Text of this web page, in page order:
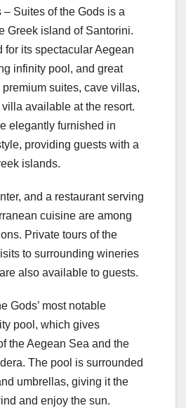
– Suites of the Gods is a
Greek island of Santorini.
for its spectacular Aegean
infinity pool, and great
suites, cave villas,
available at the resort.
elegantly furnished in
providing guests with a
islands.
and a restaurant serving
cuisine are among
Private tours of the
to surrounding wineries
also available to guests.
Gods’ most notable
pool, which gives
the Aegean Sea and the
The pool is surrounded
umbrellas, giving it the
and enjoy the sun.